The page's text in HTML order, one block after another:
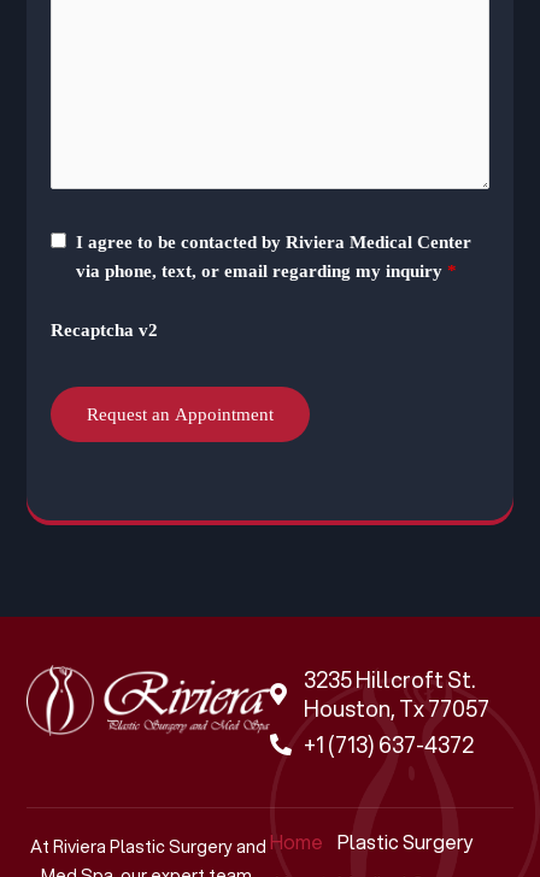
I agree to be contacted by Riviera Medical Center
via phone, text, or email regarding my inquiry *
Recaptcha v2
3235 Hillcroft St.
Houston, Tx 77057
+1 (713) 637-4372
At Riviera Plastic Surgery and Home Plastic Surgery